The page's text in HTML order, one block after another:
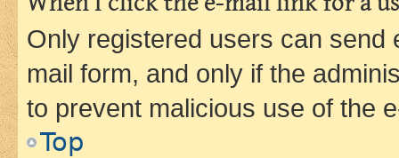
Only registered users can send
mail form, and only if the
to prevent malicious use of the
Top